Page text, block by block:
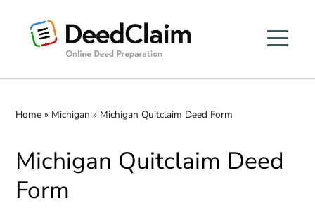
Home » Michigan » Michigan Quitclaim Deed Form
Michigan Quitclaim Deed
Form